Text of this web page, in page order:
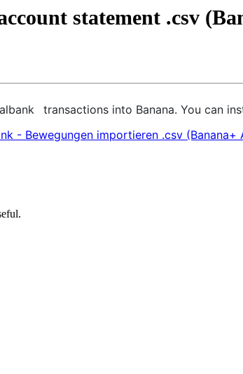
statement .csv
transactions into Banana. You can
- Bewegungen importieren .csv (Banana+